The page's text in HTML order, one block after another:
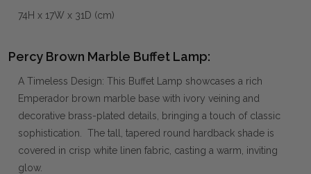
74H x 17W x 31D (cm)
Percy Brown Marble Buffet Lamp:
A Timeless Design: This Buffet Lamp showcases a rich
Emperador brown marble base with ivory veining and
decorative brass-plated details, bringing a touch of classic
sophistication. The tall, tapered round hardback shade is
covered in crisp white linen fabric, casting a warm, inviting
glow.